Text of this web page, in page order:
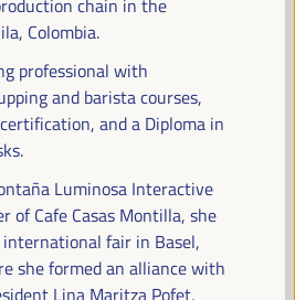
chain in the
Colombia.
professional with
and barista courses,
and a Diploma in
Luminosa Interactive
of Cafe Casas Montilla, she
fair in Basel,
she formed an alliance with
Lina Maritza Pofet,